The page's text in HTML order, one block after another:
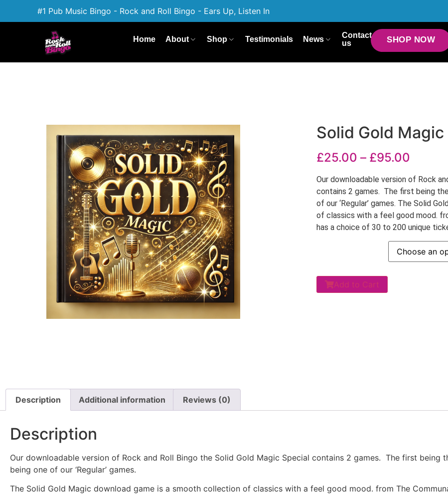
#1 Pub Music Bingo - Rock and Roll Bingo - Ears Up, Listen In
Home About Shop Testimonials News
Contact
us
SHOP NOW
Solid Gold Magic
£25.00 – £95.00
Our downloadable version of Rock
contains 2 games. The first being
of our ‘Regular’ games. The Solid
of classics with a feel good mood.
has a choice of 30 to 200 unique
Add to Cart
Description Additional information Reviews (0)
Description
Our downloadable version of Rock and Roll Bingo the Solid Gold Magic Special contains 2 games. The first being
being one of our ‘Regular’ games.
The Solid Gold Magic download game is a smooth collection of classics with a feel good mood. from The